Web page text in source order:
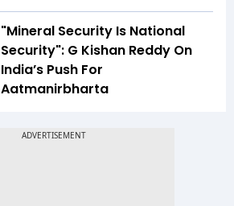
"Mineral Security Is National
Security": G Kishan Reddy On
India’s Push For
Aatmanirbharta